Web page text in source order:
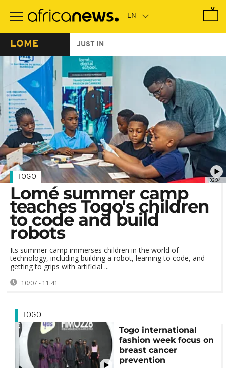
main
LOME JUST IN
02:04
TOGO
Lomé summer camp
teaches Togo's children
to code and build
robots
Its summer camp immerses children in the world of
technology, including building a robot, learning to code, and
getting to grips with artificial ...
10/07 - 11:41
TOGO
Togo international
fashion week focus on
breast cancer
prevention